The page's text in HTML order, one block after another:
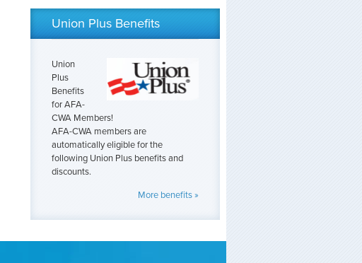
Union Plus Benefits
Union
Plus
Benefits
for AFA-
CWA Members!
AFA-CWA members are
automatically eligible for the
following Union Plus benefits and
discounts.
More benefits »